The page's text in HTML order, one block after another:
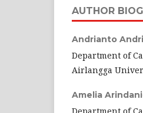
AUTHOR
Andrianto
Department of
Airlangga
Amelia